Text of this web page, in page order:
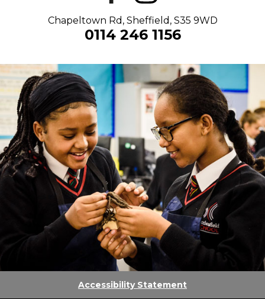
Chapeltown Rd, Sheffield, S35 9WD
0114 246 1156
Accessibility Statement